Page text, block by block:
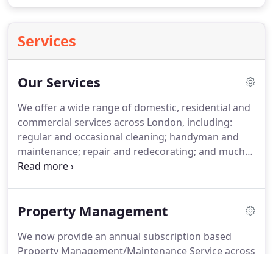
Services
Our Services
We offer a wide range of domestic, residential and
commercial services across London, including:
regular and occasional cleaning; handyman and
maintenance; repair and redecorating; and much
more.If you have special requests or needs, or if
Property Management
We now provide an annual subscription based
Property Management/Maintenance Service across